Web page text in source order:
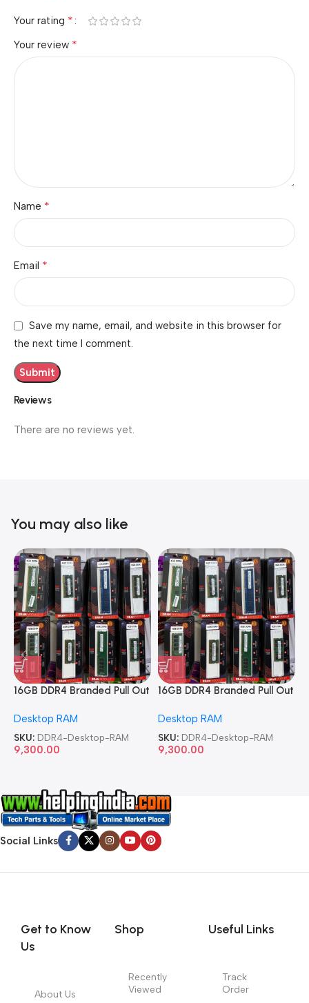
Reviews
There are no reviews yet.
Your rating *
Your review *
Name *
Email *
Save my name, email, and website in this browser for
the next time I comment.
You may also like
16GB DDR4 Branded Pull Out
Desktop RAM
SKU: DDR4-Desktop-RAM
9,300.00
16GB DDR4 Branded Pull Out
Desktop RAM
SKU: DDR4-Desktop-RAM
9,300.00
Social Links
Get to Know
Us
About Us
Shop
Recently
Viewed
Useful Links
Track
Order